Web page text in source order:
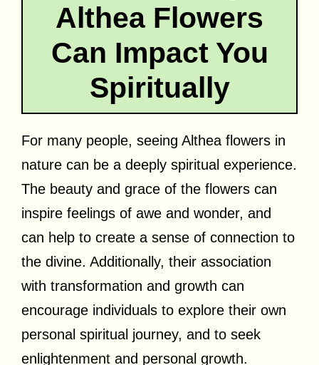
Althea Flowers
Can Impact You
Spiritually
For many people, seeing Althea flowers in
nature can be a deeply spiritual experience.
The beauty and grace of the flowers can
inspire feelings of awe and wonder, and
can help to create a sense of connection to
the divine. Additionally, their association
with transformation and growth can
encourage individuals to explore their own
personal spiritual journey, and to seek
enlightenment and personal growth.